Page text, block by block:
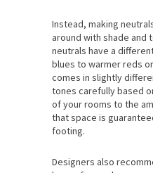
Instead, making
around with shade and
neutrals have a
blues to warmer reds
comes in slightly
tones carefully based
of your rooms to the
that space is
footing.
Designers also